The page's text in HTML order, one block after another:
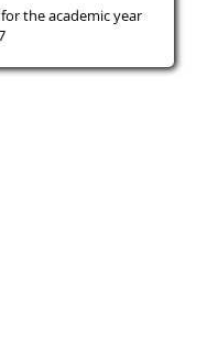
the academic year